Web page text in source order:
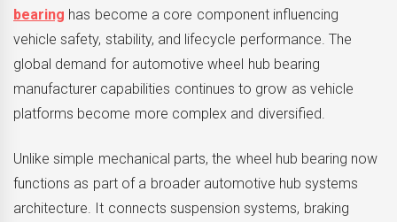
bearing has become a core component influencing
vehicle safety, stability, and lifecycle performance. The
global demand for automotive wheel hub bearing
manufacturer capabilities continues to grow as vehicle
platforms become more complex and diversified.
Unlike simple mechanical parts, the wheel hub bearing now
functions as part of a broader automotive hub systems
architecture. It connects suspension systems, braking